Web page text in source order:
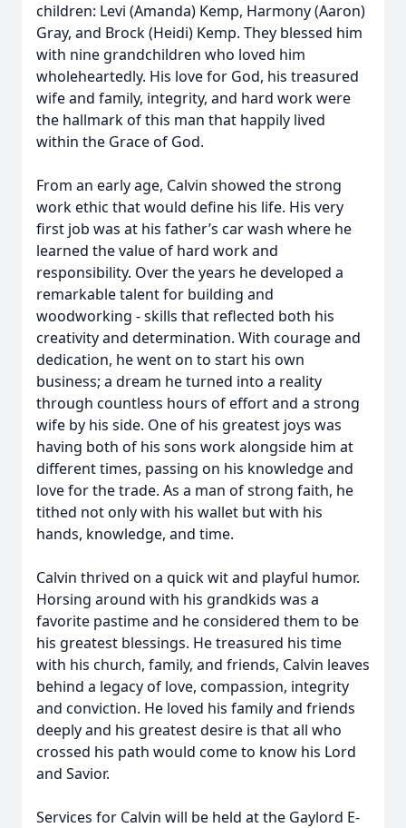
children: Levi (Amanda) Kemp, Harmony (Aaron)
Gray, and Brock (Heidi) Kemp. They blessed him
with nine grandchildren who loved him
wholeheartedly. His love for God, his treasured
wife and family, integrity, and hard work were
the hallmark of this man that happily lived
within the Grace of God.
From an early age, Calvin showed the strong
work ethic that would define his life. His very
first job was at his father’s car wash where he
learned the value of hard work and
responsibility. Over the years he developed a
remarkable talent for building and
woodworking - skills that reflected both his
creativity and determination. With courage and
dedication, he went on to start his own
business; a dream he turned into a reality
through countless hours of effort and a strong
wife by his side. One of his greatest joys was
having both of his sons work alongside him at
different times, passing on his knowledge and
love for the trade. As a man of strong faith, he
tithed not only with his wallet but with his
hands, knowledge, and time.
Calvin thrived on a quick wit and playful humor.
Horsing around with his grandkids was a
favorite pastime and he considered them to be
his greatest blessings. He treasured his time
with his church, family, and friends, Calvin leaves
behind a legacy of love, compassion, integrity
and conviction. He loved his family and friends
deeply and his greatest desire is that all who
crossed his path would come to know his Lord
and Savior.
Services for Calvin will be held at the Gaylord E-